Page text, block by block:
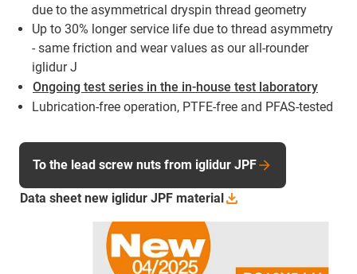
due to the asymmetrical dryspin thread geometry
Up to 30% longer service life due to thread asymmetry
- same friction and wear values as our all-rounder
iglidur J
Ongoing test series in the in-house test laboratory
Lubrication-free operation, PTFE-free and PFAS-tested
To the lead screw nuts from iglidur JPF
Data sheet new iglidur JPF material